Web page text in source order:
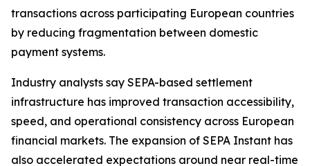
transactions across participating European countries
by reducing fragmentation between domestic
payment systems.
Industry analysts say SEPA-based settlement
infrastructure has improved transaction accessibility,
speed, and operational consistency across European
financial markets. The expansion of SEPA Instant has
also accelerated expectations around near real-time